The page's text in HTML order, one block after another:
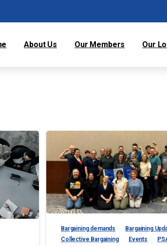
About Us Our Members Our
Bargaining demands
Bargaining
Collective Bargaining
Events